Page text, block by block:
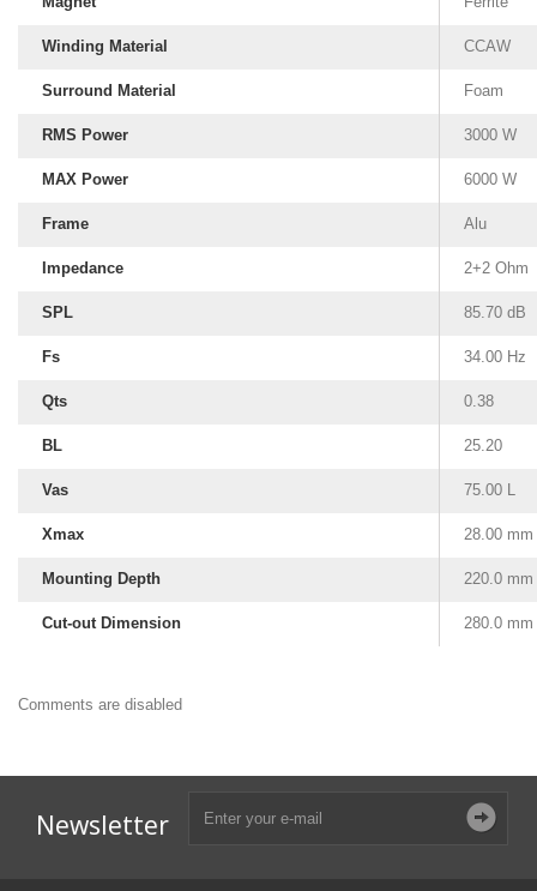
Winding Material CCAW
Surround Material Foam
RMS Power 3000 W
MAX Power 6000 W
Frame Alu
Impedance 2+2 Ohm
SPL 85.70 dB
Fs 34.00 Hz
Qts 0.38
BL 25.20
Vas 75.00 L
Xmax 28.00 mm
Mounting Depth 220.0 mm
Cut-out Dimension 280.0 mm
Comments are disabled
Newsletter